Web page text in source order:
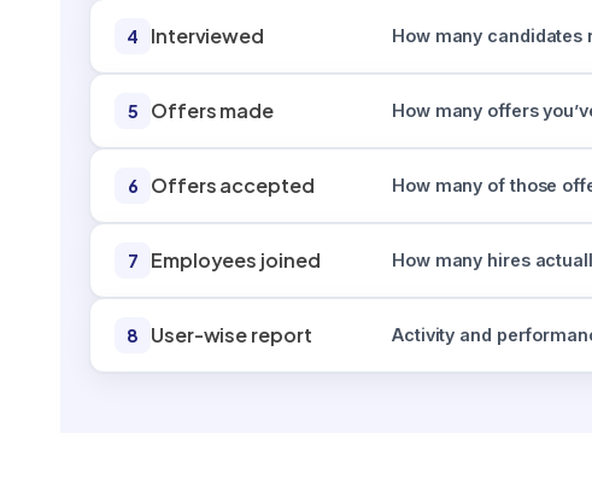
4 Interviewed How many candidates
5 Offers made How many offers
6 Offers accepted How many of those
7 Employees joined How many hires
8 User-wise report Activity and